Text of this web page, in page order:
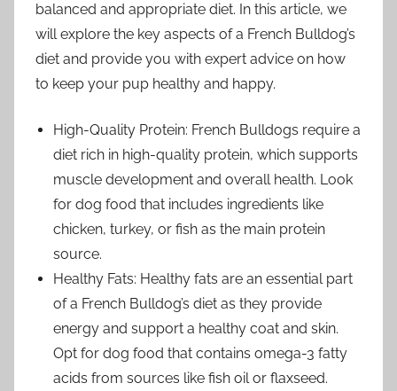
balanced and appropriate diet. In this article, we
will explore the key aspects of a French Bulldog’s
diet and provide you with expert advice on how
to keep your pup healthy and happy.
High-Quality Protein: French Bulldogs require a
diet rich in high-quality protein, which supports
muscle development and overall health. Look
for dog food that includes ingredients like
chicken, turkey, or fish as the main protein
source.
Healthy Fats: Healthy fats are an essential part
of a French Bulldog’s diet as they provide
energy and support a healthy coat and skin.
Opt for dog food that contains omega-3 fatty
acids from sources like fish oil or flaxseed.